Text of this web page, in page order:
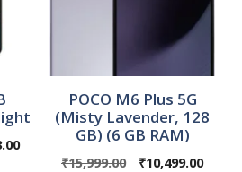
Current
POCO M6 Plus 5G
(Misty Lavender, 128
GB) (6 GB RAM)
₹15,999.00
Original
₹10,499.00